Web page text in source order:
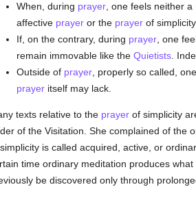
When, during prayer, one feels neither a
affective prayeror the prayerof
If, on the contrary, during prayer, one
remain immovable like the Quietists.
Outside of prayer, properly so called,
prayeritself may lack.
texts relative to the prayerof simplicity
of the Visitation. She complained of the
is called acquired, active, or
time ordinary meditation produces
be discovered only through